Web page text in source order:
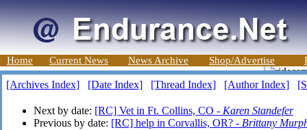
Home Current News News Archive Shop/Advertise
[Archives Index] [Date Index] [Thread Index] [Author Index]
Next by date: [RC] Vet in Ft. Collins, CO - Karen Standefer
Previous by date: [RC] help in Corvallis, OR? - Brittany